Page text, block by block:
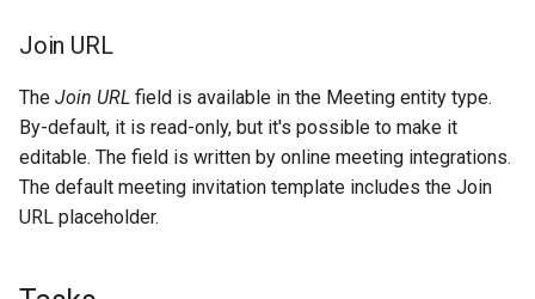
Join URL
The Join URL field is available in the Meeting entity type.
By-default, it is read-only, but it's possible to make it
editable. The field is written by online meeting integrations.
The default meeting invitation template includes the Join
URL placeholder.